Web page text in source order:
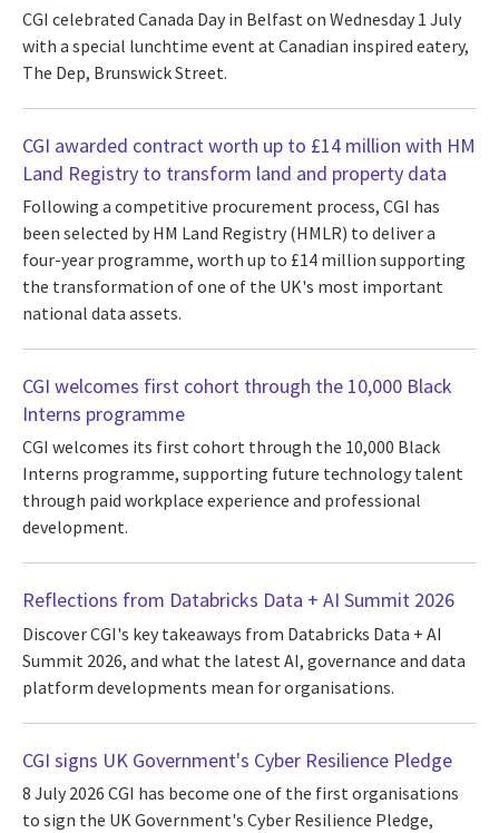
CGI celebrated Canada Day in Belfast on Wednesday 1 July
with a special lunchtime event at Canadian inspired eatery,
The Dep, Brunswick Street.
CGI awarded contract worth up to £14 million with HM
Land Registry to transform land and property data
Following a competitive procurement process, CGI has
been selected by HM Land Registry (HMLR) to deliver a
four-year programme, worth up to £14 million supporting
the transformation of one of the UK's most important
national data assets.
CGI welcomes first cohort through the 10,000 Black
Interns programme
CGI welcomes its first cohort through the 10,000 Black
Interns programme, supporting future technology talent
through paid workplace experience and professional
development.
Reflections from Databricks Data + AI Summit 2026
Discover CGI's key takeaways from Databricks Data + AI
Summit 2026, and what the latest AI, governance and data
platform developments mean for organisations.
CGI signs UK Government's Cyber Resilience Pledge
8 July 2026 CGI has become one of the first organisations
to sign the UK Government's Cyber Resilience Pledge,